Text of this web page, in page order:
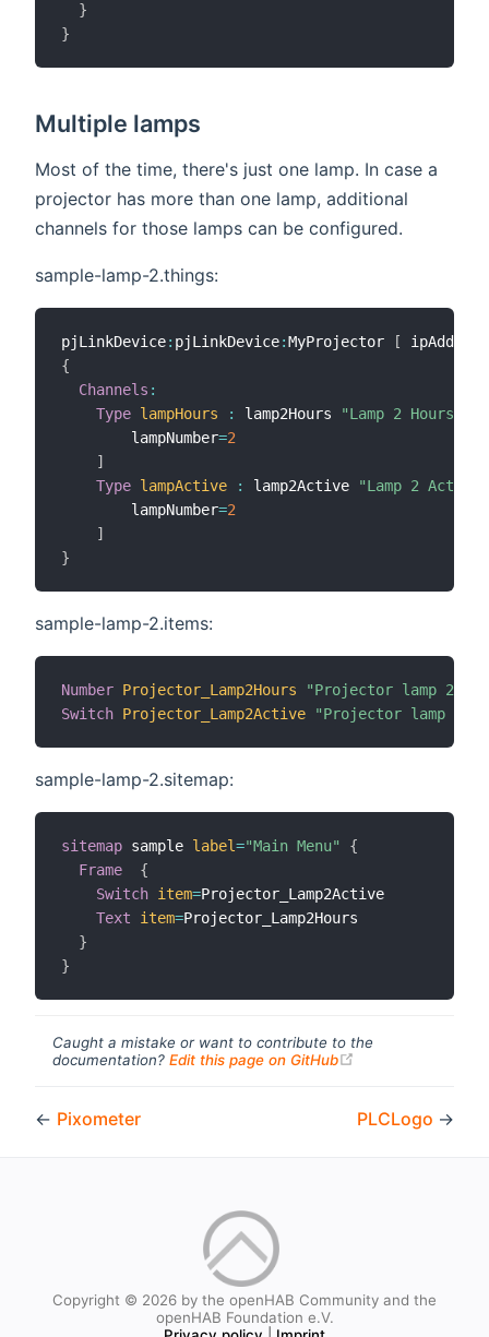
}
}
Multiple lamps
Most of the time, there's just one lamp. In case a
projector has more than one lamp, additional
channels for those lamps can be configured.
sample-lamp-2.things:
pjLinkDevice: pjLinkDevice:MyProjector [
ipAddress
{
Channels :
Type lampHours : lamp2Hours "Lamp 2 Hours"
        lampNumber
=2
]
Type lampActive : lamp2Active
"Lamp 2 Active"
        lampNumber
=2
]
}
sample-lamp-2.items:
Number Projector_Lamp2Hours
"Projector lamp 2
Switch Projector_Lamp2Active "Projector lamp 2
sample-lamp-2.sitemap:
sitemap sample label="Main Menu"
{
Frame
{
Switch item=Projector_Lamp2Active
Text
item=Projector_Lamp2Hours
}
}
Caught a mistake or want to contribute to the
documentation? Edit this page on GitHub
← Pixometer PLCLogo →
Copyright © 2026 by the openHAB Community and the
openHAB Foundation e.V.